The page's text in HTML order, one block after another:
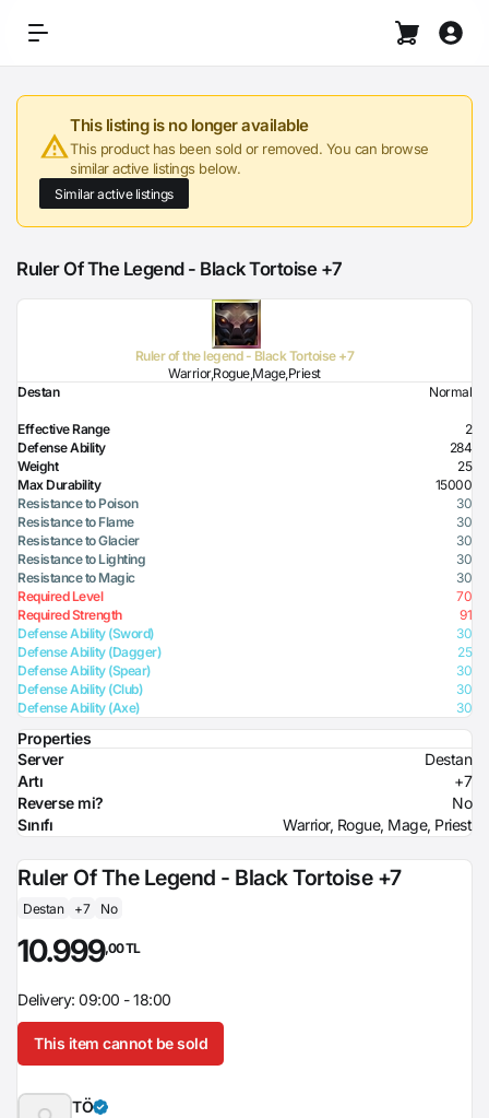
This listing is no longer available
This product has been sold or removed. You can browse
similar active listings below.
Similar active listings
Ruler Of The Legend - Black Tortoise +7
Ruler of the legend - Black Tortoise +7
Warrior,Rogue,Mage,Priest
Destan
Normal
Effective Range
2
Defense Ability
284
Weight
25
Max Durability
15000
Resistance to Poison
30
Resistance to Flame
30
Resistance to Glacier
30
Resistance to Lighting
30
Resistance to Magic
30
Required Level
70
Required Strength
91
Defense Ability (Sword)
30
Defense Ability (Dagger)
25
Defense Ability (Spear)
30
Defense Ability (Club)
30
Defense Ability (Axe)
30
Properties
Server
Destan
Artı
+7
Reverse mi?
No
Sınıfı
Warrior, Rogue, Mage, Priest
Ruler Of The Legend - Black Tortoise +7
Destan +7 No
10.999,00 TL
Delivery: 09:00 - 18:00
This item cannot be sold
TÖ